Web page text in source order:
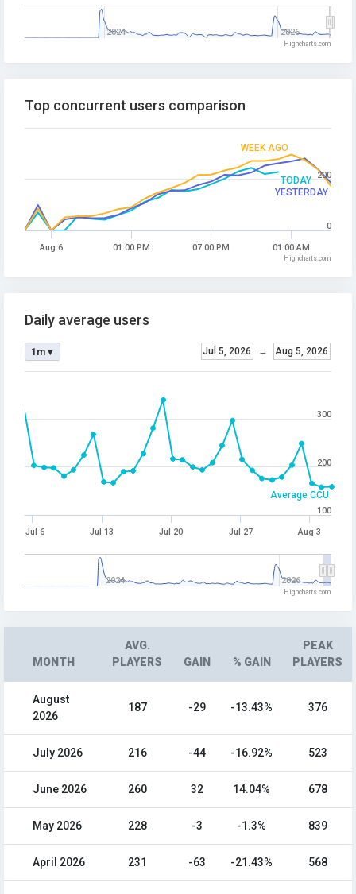
2024 2026
Highcharts.com
TODAY
YESTERDAY
WEEK AGO
Top concurrent users comparison
Aug 6 01:00 PM 07:00 PM 01:00 AM
0
200
Highcharts.com
Average CCU
Daily average users
Jul 5, 2026 → Aug 5, 2026
1m ▾
Jul 6 Jul 13 Jul 20 Jul 27 Aug 3
2024 2026
100
200
300
Highcharts.com
MONTH
AVG.
PLAYERS
GAIN % GAIN
PEAK
PLAYERS
August
2026
187 -29 -13.43% 376
July 2026 216 -44 -16.92% 523
June 2026 260 32 14.04% 678
May 2026 228 -3 -1.3% 839
April 2026 231 -63 -21.43% 568